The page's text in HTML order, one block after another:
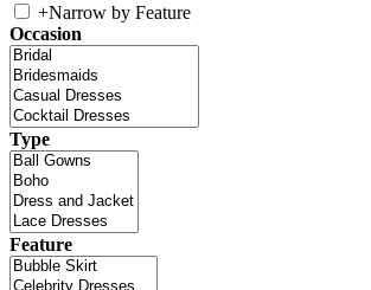
+Narrow by Feature
Occasion
Type
Feature